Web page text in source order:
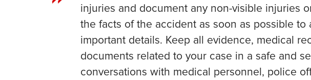
injuries and document any non-visible injuries
the facts of the accident as soon as possible to
important details. Keep all evidence, medical
documents related to your case in a safe and
conversations with medical personnel, police